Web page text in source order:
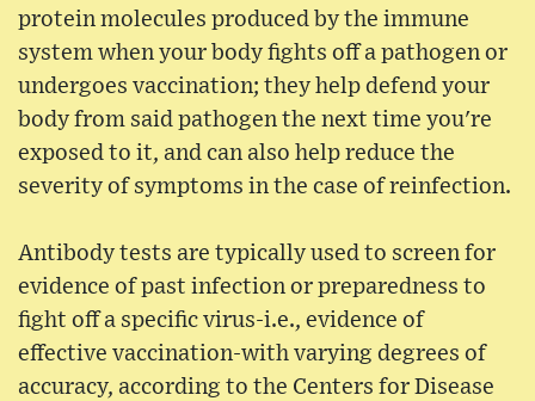
protein molecules produced by the immune
system when your body fights off a pathogen or
undergoes vaccination; they help defend your
body from said pathogen the next time you're
exposed to it, and can also help reduce the
severity of symptoms in the case of reinfection.
Antibody tests are typically used to screen for
evidence of past infection or preparedness to
fight off a specific virus-i.e., evidence of
effective vaccination-with varying degrees of
accuracy, according to the Centers for Disease